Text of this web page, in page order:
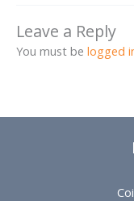
Leave a Reply
You must be logged